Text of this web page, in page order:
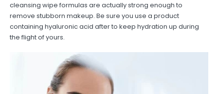
cleansing wipe formulas are actually strong enough to
remove stubborn makeup. Be sure you use a product
containing hyaluronic acid after to keep hydration up during
the flight of yours.